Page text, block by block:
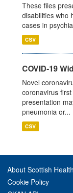
These files
disabilities who
cases in
CSV
COVID-19
Novel
coronavirus
presentation
pneumonia or...
CSV
About Scottish
Cookie Policy